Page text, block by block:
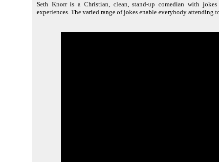
Seth Knorr is a Christian, clean, stand-up comedian with
experiences. The varied range of jokes enable everybody attending